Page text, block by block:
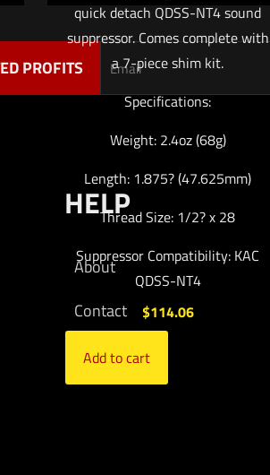
quick detach QDSS-NT4 sound
suppressor. Comes complete with
a 7-piece shim kit.
Specifications:
Weight: 2.4oz (68g)
Length: 1.875? (47.625mm)
Thread Size: 1/2? x 28
Suppressor Compatibility: KAC
QDSS-NT4
$114.06
Add to cart
PROFITS
HELP
About
Contact